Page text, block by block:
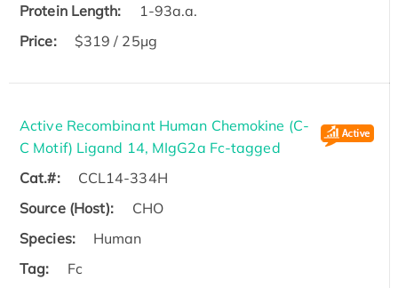
Protein Length:
1-93a.a.
Price:
$319 / 25μg
Active Recombinant Human Chemokine (C-
C Motif) Ligand 14, MIgG2a Fc-tagged
Cat.#:
CCL14-334H
Source (Host):
CHO
Species:
Human
Tag:
Fc